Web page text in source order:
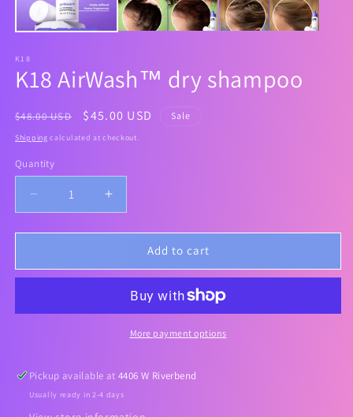
K18
K18 AirWash™ dry shampoo
Regular
price
$48.00 USD
Sale
price
$45.00 USD Sale
Shipping calculated at checkout.
Quantity
Decrease
quantity
for
AirWash™
Increase
quantity
for
AirWash™
shampoo
Add to cart
More payment options
Pickup available at4406 W Riverbend
Usually ready in 2-4 days